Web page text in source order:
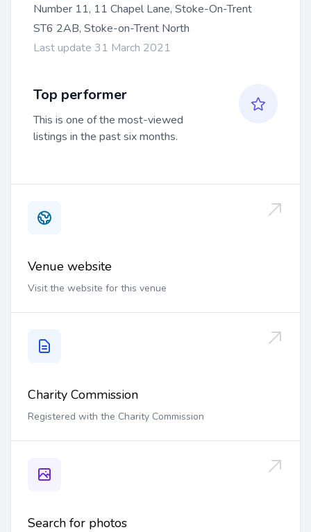
Number 11, 11 Chapel Lane, Stoke-On-Trent
ST6 2AB, Stoke-on-Trent North
Last update 31 March 2021
Top performer
This is one of the most-viewed
listings in the past six months.
Venue website
Visit the website for this venue
Charity Commission
Registered with the Charity Commission
Search for photos